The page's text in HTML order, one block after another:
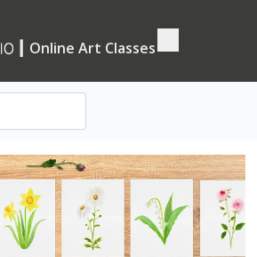
┃ Online Art Classes